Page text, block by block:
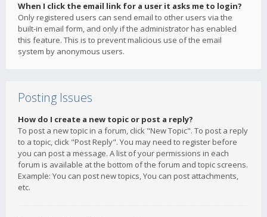
When I click the email link for a user it asks me to login?
Only registered users can send email to other users via the
built-in email form, and only if the administrator has enabled
this feature. This is to prevent malicious use of the email
system by anonymous users.
Posting Issues
How do I create a new topic or post a reply?
To post a new topic in a forum, click "New Topic". To post a reply
to a topic, click "Post Reply". You may need to register before
you can post a message. A list of your permissions in each
forum is available at the bottom of the forum and topic screens.
Example: You can post new topics, You can post attachments,
etc.